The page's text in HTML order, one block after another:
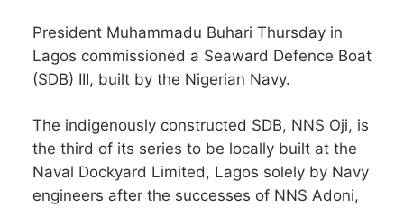
President Muhammadu Buhari Thursday in
Lagos commissioned a Seaward Defence Boat
(SDB) III, built by the Nigerian Navy.
The indigenously constructed SDB, NNS Oji, is
the third of its series to be locally built at the
Naval Dockyard Limited, Lagos solely by Navy
engineers after the successes of NNS Adoni,